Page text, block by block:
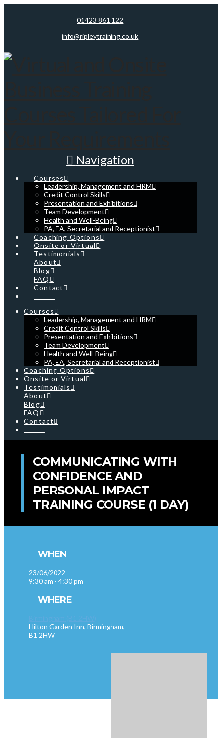
01423 861 122
info@ripleytraining.co.uk
Navigation
Courses
Leadership, Management and HRM
Credit Control Skills
Presentation and Exhibitions
Team Development
Health and Well-Being
PA, EA, Secretarial and Receptionist
Coaching Options
Onsite or Virtual
Testimonials
About
Blog
FAQ
Contact
Courses
Leadership, Management and HRM
Credit Control Skills
Presentation and Exhibitions
Team Development
Health and Well-Being
PA, EA, Secretarial and Receptionist
Coaching Options
Onsite or Virtual
Testimonials
About
Blog
FAQ
Contact
COMMUNICATING WITH
CONFIDENCE AND
PERSONAL IMPACT
TRAINING COURSE (1 DAY)
WHEN
23/06/2022
9:30 am - 4:30 pm
WHERE
Hilton Garden Inn, Birmingham,
B1 2HW